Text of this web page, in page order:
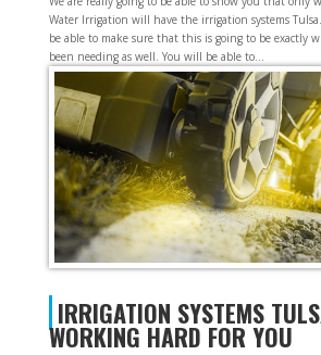
Water Irrigation will have the irrigation systems
be able to make sure that this is going to be exactly
been needing as well. You will be able to...
IRRIGATION SYSTEMS
WORKING HARD FOR YOU